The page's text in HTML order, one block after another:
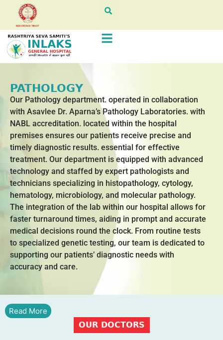
PATHOLOGY
Our Pathology department. operated in collaboration
with Asavlee Dr. Aparna’s Pathology Laboratories. with
NABL accreditation. located within the hospital
premises ensures our patients receive precise and
timely diagnostic results. essential for effective
treatment. Our department is equipped with advanced
technology and staffed by expert pathologists and
technicians specializing in histopathology, cytology,
hematology, microbiology, and molecular pathology.
The integration of the lab within our hospital allows for
faster turnaround times, aiding in prompt and accurate
medical decisions round the clock. From routine tests
to specialized genetic testing, our team is dedicated to
supporting our patients’ diagnostic needs with
accuracy and care.
Read More
OUR DOCTORS